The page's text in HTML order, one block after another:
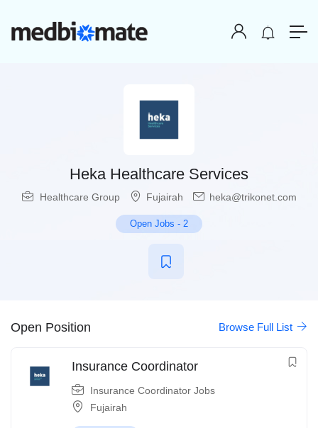
Heka Healthcare Services
Healthcare Group Fujairah heka@trikonet.com
Open Jobs - 2
Open Position Browse Full List
Insurance Coordinator
Insurance Coordinator Jobs
Fujairah